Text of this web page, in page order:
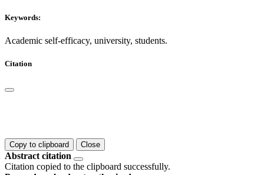
Keywords:
Academic self-efficacy, university, students.
Citation
Copy to clipboard Close
Abstract citation
Citation copied to the clipboard successfully.